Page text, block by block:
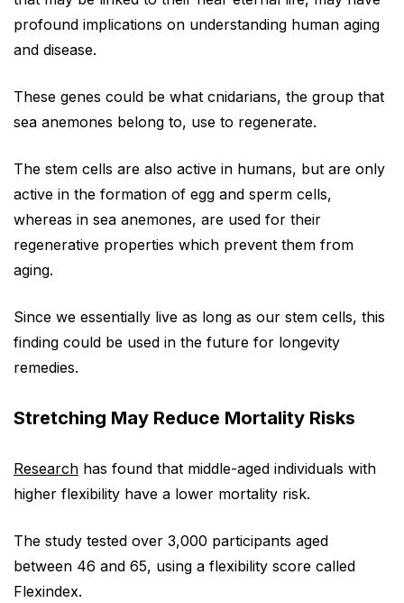
profound implications on understanding human aging
and disease.
These genes could be what cnidarians, the group that
sea anemones belong to, use to regenerate.
The stem cells are also active in humans, but are only
active in the formation of egg and sperm cells,
whereas in sea anemones, are used for their
regenerative properties which prevent them from
aging.
Since we essentially live as long as our stem cells, this
finding could be used in the future for longevity
remedies.
Stretching May Reduce Mortality Risks
Research has found that middle-aged individuals with
higher flexibility have a lower mortality risk.
The study tested over 3,000 participants aged
between 46 and 65, using a flexibility score called
Flexindex.